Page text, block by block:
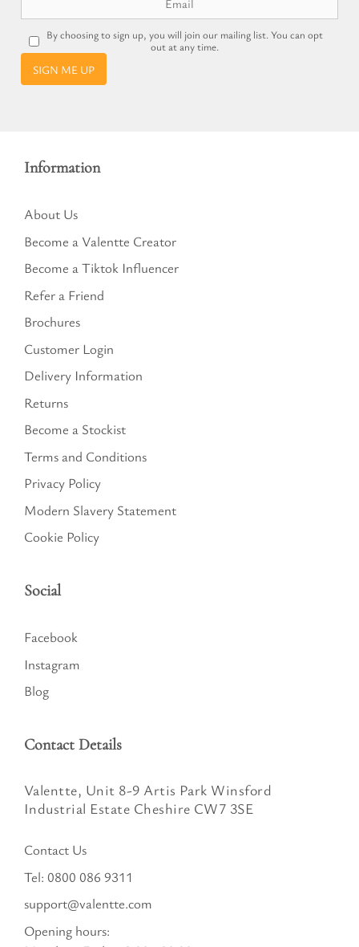
By choosing to sign up, you will join our mailing list. You can opt
out at any time.
SIGN ME UP
Information
About Us
Become a Valentte Creator
Become a Tiktok Influencer
Refer a Friend
Brochures
Customer Login
Delivery Information
Returns
Become a Stockist
Terms and Conditions
Privacy Policy
Modern Slavery Statement
Cookie Policy
Social
Facebook
Instagram
Blog
Contact Details
Valentte, Unit 8-9 Artis Park Winsford
Industrial Estate Cheshire CW7 3SE
Contact Us
Tel: 0800 086 9311
support@valentte.com
Opening hours: